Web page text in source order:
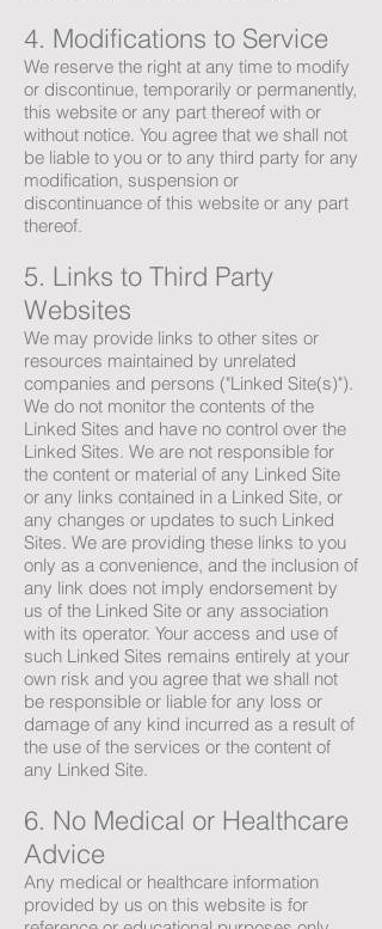
4. Modifications to Service
We reserve the right at any time to modify
or discontinue, temporarily or permanently,
this website or any part thereof with or
without notice. You agree that we shall not
be liable to you or to any third party for any
modification, suspension or
discontinuance of this website or any part
thereof.
5. Links to Third Party
Websites
We may provide links to other sites or
resources maintained by unrelated
companies and persons ("Linked Site(s)").
We do not monitor the contents of the
Linked Sites and have no control over the
Linked Sites. We are not responsible for
the content or material of any Linked Site
or any links contained in a Linked Site, or
any changes or updates to such Linked
Sites. We are providing these links to you
only as a convenience, and the inclusion of
any link does not imply endorsement by
us of the Linked Site or any association
with its operator. Your access and use of
such Linked Sites remains entirely at your
own risk and you agree that we shall not
be responsible or liable for any loss or
damage of any kind incurred as a result of
the use of the services or the content of
any Linked Site.
6. No Medical or Healthcare
Advice
Any medical or healthcare information
provided by us on this website is for